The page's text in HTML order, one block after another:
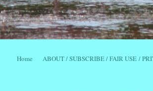
Menu
Skip to content
Home ABOUT / SUBSCRIBE / FAIR USE /